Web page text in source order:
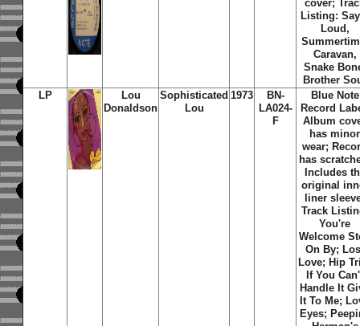
cover;
Listing:
Loud,
Caravan,
Snake
Brother
LP
Lou
Donaldson
Sophisticated
Lou
1973
BN-
LA024-
F
Blue Note
Record
Album
has minor
wear;
has
Includes
original
liner
Track
You're
Welcome
On By;
Love; Hip
If You
Handle It
It To Me;
Eyes;